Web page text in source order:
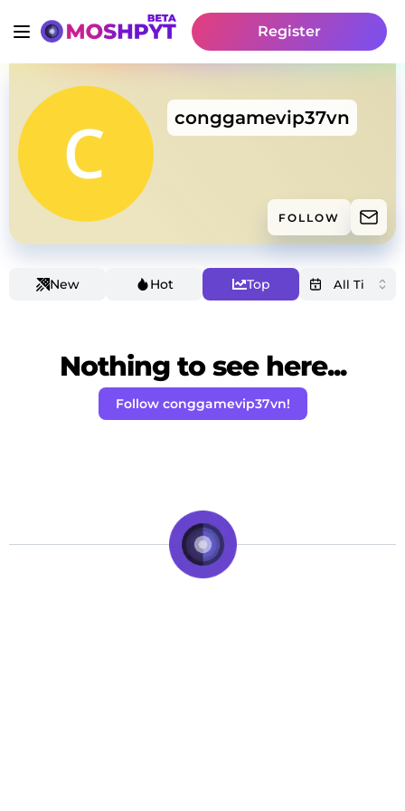
Register
conggamevip37vn
FOLLOW
New Hot Top
Nothing to see here...
Follow conggamevip37vn!